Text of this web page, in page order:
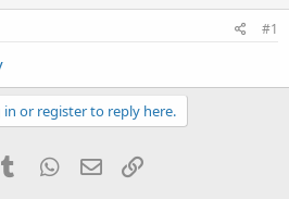
#1
in or register to reply here.
Tumblr WhatsApp
Email